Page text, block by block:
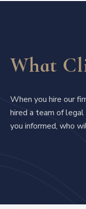
What
When you hire our
hired a team of
you informed, who